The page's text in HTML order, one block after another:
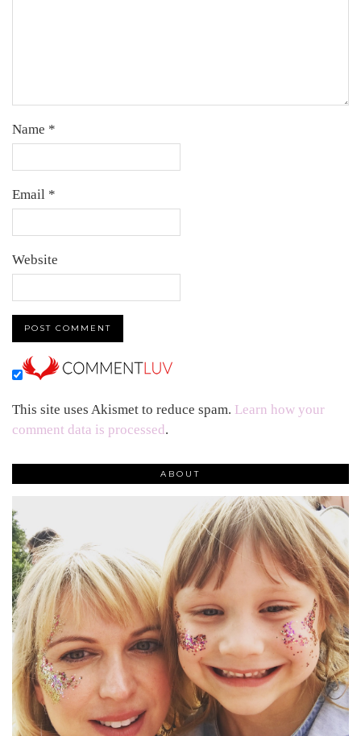
Name *
Email *
Website
This site uses Akismet to reduce spam. Learn how your
comment data is processed.
ABOUT